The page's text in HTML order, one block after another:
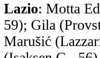
Lazio: Motta
59); Gila
Marušić